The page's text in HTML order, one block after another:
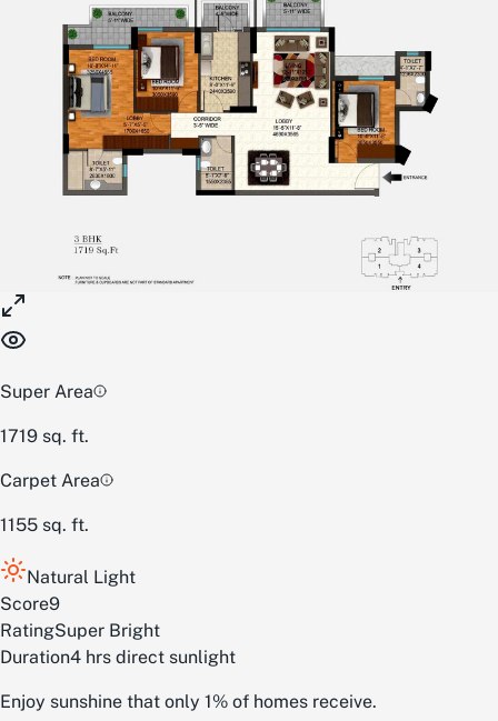
Super Area
1719 sq. ft.
Carpet Area
1155 sq. ft.
Natural Light
Score9
RatingSuper Bright
Duration4 hrs direct sunlight
Enjoy sunshine that only 1% of homes receive.